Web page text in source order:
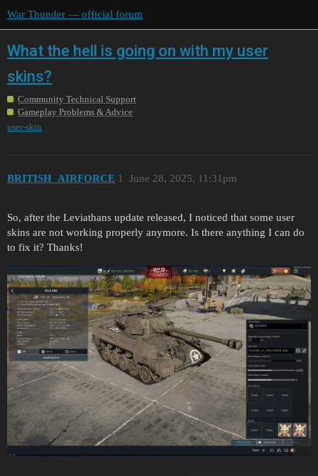
War Thunder — official forum
What the hell is going on with my user
skins?
Community Technical Support
Gameplay Problems & Advice
user-skin
BRITISH_AIRFORCE June 28, 2025, 11:31pm
1
So, after the Leviathans update released, I noticed that some user
skins are not working properly anymore. Is there anything I can do
to fix it? Thanks!